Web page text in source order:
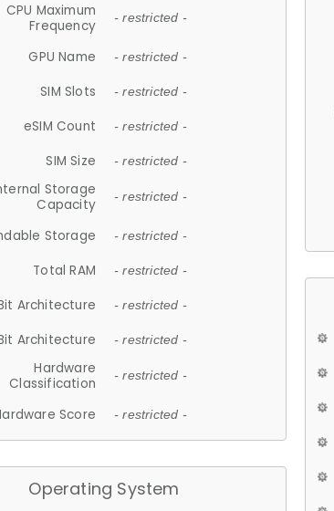
CPU Maximum
Frequency
- restricted -
GPU Name - restricted -
SIM Slots - restricted -
eSIM Count - restricted -
SIM Size - restricted -
Storage
Capacity
- restricted -
Storage - restricted -
Total RAM - restricted -
Architecture - restricted -
Architecture - restricted -
Hardware
Classification
- restricted -
Score - restricted -
Operating System